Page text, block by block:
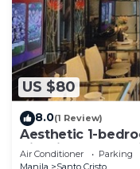
US $80
8.0(1 Review)
Aesthetic 1-
View in Quezon
Air Conditioner Parking
Manila
Santo Cristo